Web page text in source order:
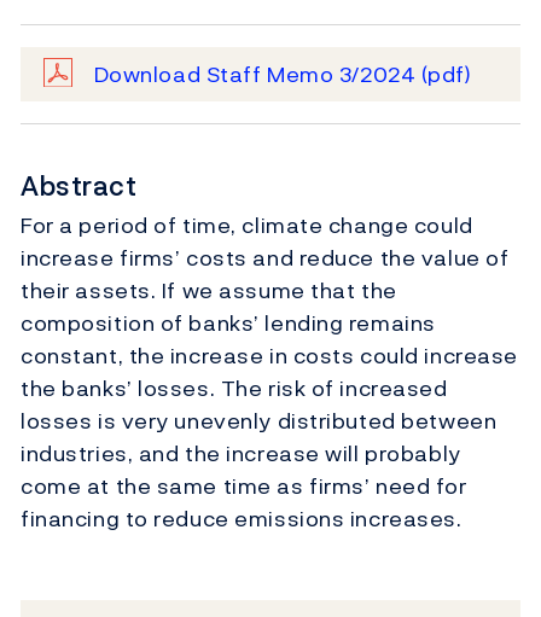
Download Staff Memo 3/2024 (pdf)
Abstract
For a period of time, climate change could
increase firms’ costs and reduce the value of
their assets. If we assume that the
composition of banks’ lending remains
constant, the increase in costs could increase
the banks’ losses. The risk of increased
losses is very unevenly distributed between
industries, and the increase will probably
come at the same time as firms’ need for
financing to reduce emissions increases.